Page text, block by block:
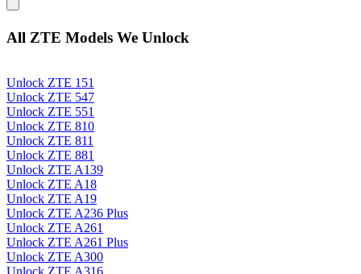
All ZTE Models We Unlock
Unlock ZTE 151
Unlock ZTE 547
Unlock ZTE 551
Unlock ZTE 810
Unlock ZTE 811
Unlock ZTE 881
Unlock ZTE A139
Unlock ZTE A18
Unlock ZTE A19
Unlock ZTE A236 Plus
Unlock ZTE A261
Unlock ZTE A261 Plus
Unlock ZTE A300